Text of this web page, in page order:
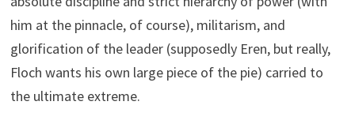
him at the pinnacle, of course), militarism, and
glorification of the leader (supposedly Eren, but really,
Floch wants his own large piece of the pie) carried to
the ultimate extreme.